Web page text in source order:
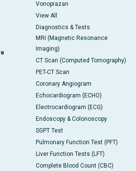
Vonoprazan
View All
Diagnostics & Tests
MRI (Magnetic Resonance
Imaging)
CT Scan (Computed Tomography)
PET-CT Scan
Coronary Angiogram
Echocardiogram (ECHO)
Electrocardiogram (ECG)
Endoscopy & Colonoscopy
SGPT Test
Pulmonary Function Test (PFT)
Liver Function Tests (LFT)
Complete Blood Count (CBC)